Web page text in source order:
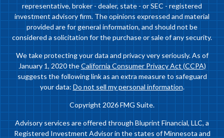
representative, broker - dealer, state - or SEC - registered
investment advisory firm. The opinions expressed and material
provided are for general information, and should not be
considered a solicitation for the purchase or sale of any security.
We take protecting your data and privacy very seriously. As of
January 1, 2020 theCalifornia Consumer Privacy Act (CCPA)
suggests the following link as an extra measure to safeguard
your data:Do not sell my personal information.
Copyright 2026 FMG Suite.
Advisory services are offered through Bluprint Financial, LLC, a
Registered Investment Advisor in the states of Minnesota and